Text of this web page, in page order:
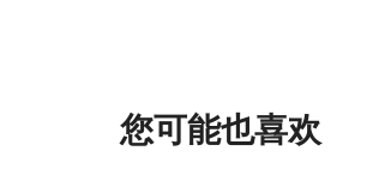
您可能也喜欢